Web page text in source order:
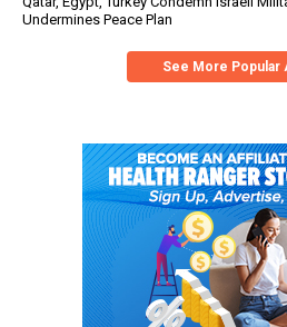
Undermines Peace Plan
See More Popular